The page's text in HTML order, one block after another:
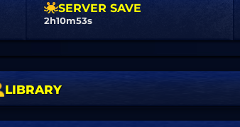
SERVER SAVE
2h10m52s
LIBRARY